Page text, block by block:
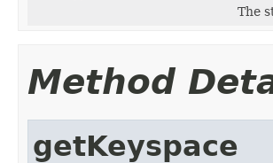
The
Method
getKeyspace